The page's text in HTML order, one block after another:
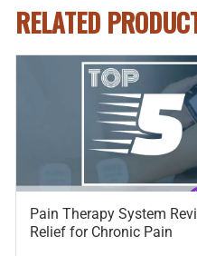
RELATED
Pain Therapy System
Relief for Chronic Pain